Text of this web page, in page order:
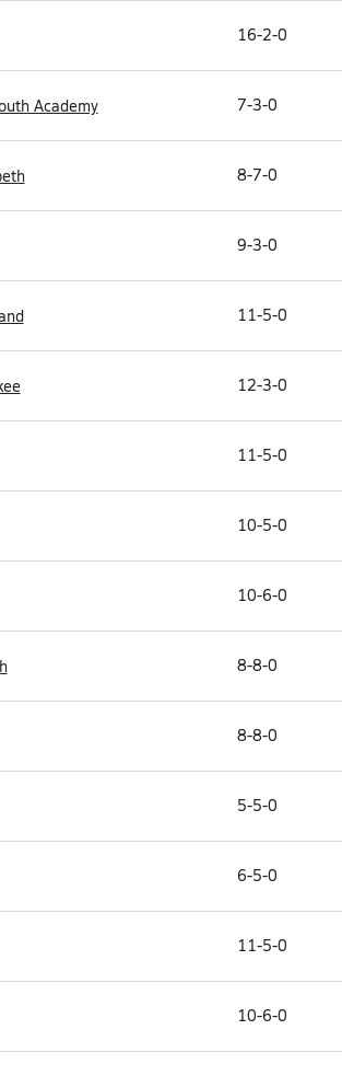
16-2-0
Academy 7-3-0
8-7-0
9-3-0
11-5-0
12-3-0
11-5-0
10-5-0
10-6-0
8-8-0
8-8-0
5-5-0
6-5-0
11-5-0
10-6-0